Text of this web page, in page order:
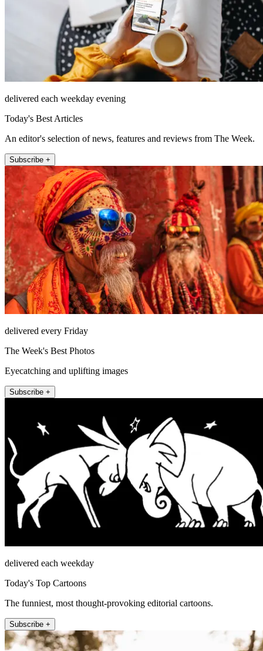
delivered each weekday evening
Today's Best Articles
An editor's selection of news, features and reviews from The Week.
Subscribe +
delivered every Friday
The Week's Best Photos
Eyecatching and uplifting images
Subscribe +
delivered each weekday
Today's Top Cartoons
The funniest, most thought-provoking editorial cartoons.
Subscribe +